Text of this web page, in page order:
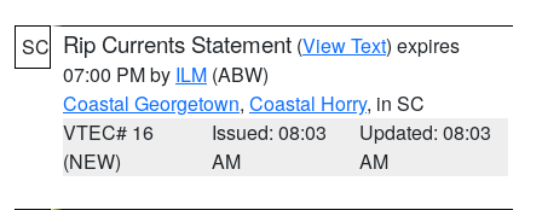
SC Rip Currents Statement (View Text) expires
07:00 PM by ILM (ABW)
Coastal Georgetown, Coastal Horry, in SC
VTEC# 16
(NEW)
Issued: 08:03
AM
Updated: 08:03
AM